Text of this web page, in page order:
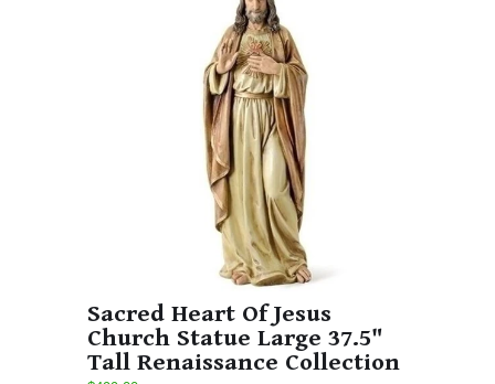
Sacred Heart Of Jesus
Church Statue Large 37.5"
Tall Renaissance Collection